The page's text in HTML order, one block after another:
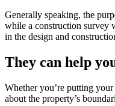
Generally speaking, the
while a construction survey
in the design and
They can help
Whether you’re putting
about the property’s